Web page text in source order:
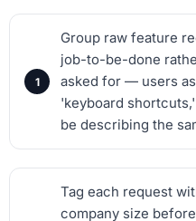
Group raw feature
job-to-be-done
asked for — users
'keyboard
be describing the
Tag each request
company size